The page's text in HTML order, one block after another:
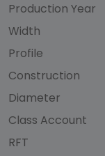
Production Year
Width
Profile
Construction
Diameter
Class Account
RFT